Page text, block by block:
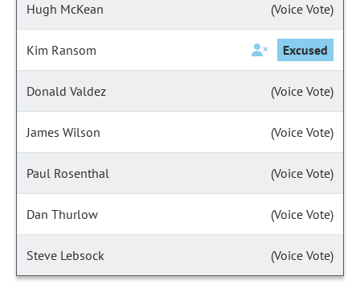
Hugh McKean (Voice Vote)
Kim Ransom Excused
Donald Valdez (Voice Vote)
James Wilson (Voice Vote)
Paul Rosenthal (Voice Vote)
Dan Thurlow (Voice Vote)
Steve Lebsock (Voice Vote)